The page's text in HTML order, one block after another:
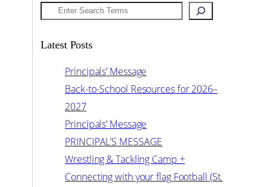
Search
Latest Posts
Principals’ Message
Back-to-School Resources for 2026–
2027
Principals’ Message
PRINCIPAL’S MESSAGE
Wrestling & Tackling Camp +
Connecting with your flag Football (St.